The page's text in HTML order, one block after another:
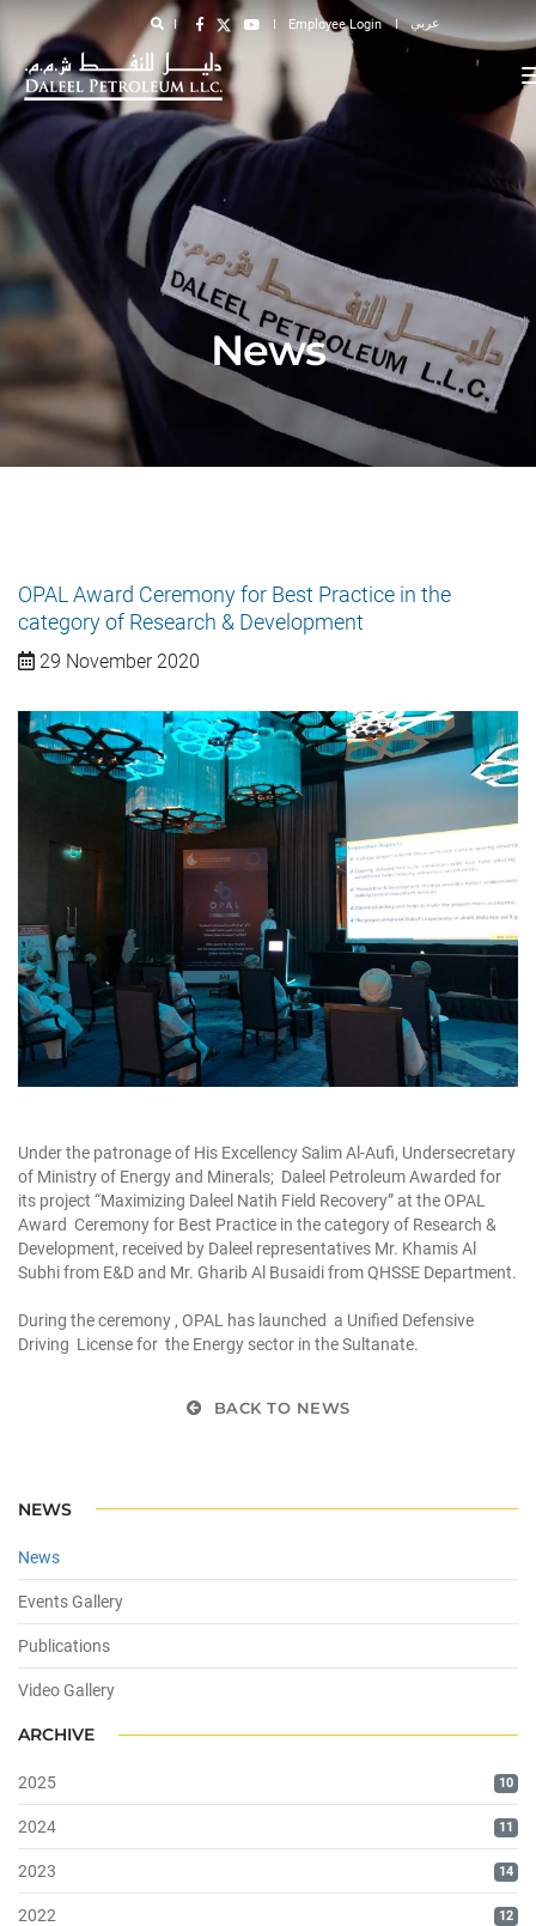
Employee Login عربي
News
OPAL Award Ceremony for Best Practice in the
category of Research & Development
29 November 2020
Under the patronage of His Excellency Salim Al-Aufi, Undersecretary
of Ministry of Energy and Minerals; Daleel Petroleum Awarded for
its project “Maximizing Daleel Natih Field Recovery” at the OPAL
Award Ceremony for Best Practice in the category of Research &
Development, received by Daleel representatives Mr. Khamis Al
Subhi from E&D and Mr. Gharib Al Busaidi from QHSSE Department.
During the ceremony , OPAL has launched a Unified Defensive
Driving License for the Energy sector in the Sultanate.
BACK TO NEWS
NEWS
News
Events Gallery
Publications
Video Gallery
ARCHIVE
2025 10
2024 11
2023 14
2022 12